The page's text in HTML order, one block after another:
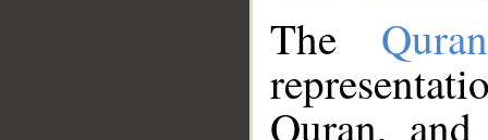
The
Quran,